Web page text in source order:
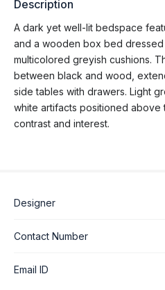
Description
A dark yet well-lit bedspace
and a wooden box bed
multicolored greyish cushions.
between black and wood,
side tables with drawers. Light
white artifacts positioned
contrast and interest.
Designer
Contact Number
Email ID